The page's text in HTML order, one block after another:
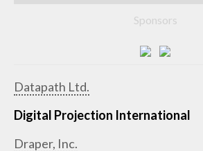
Sponsors
Datapath Ltd.
Digital Projection International
Draper, Inc.